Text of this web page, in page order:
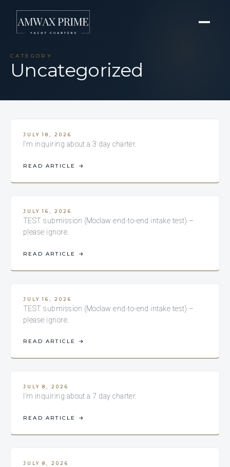
CATEGORY
Uncategorized
JULY 18, 2026
I’m inquiring about a 3 day charter.
READ ARTICLE →
JULY 16, 2026
TEST submission (Moclaw end-to-end intake test) –
please ignore.
READ ARTICLE →
JULY 16, 2026
TEST submission (Moclaw end-to-end intake test) –
please ignore.
READ ARTICLE →
JULY 8, 2026
I’m inquiring about a 7 day charter.
READ ARTICLE →
JULY 8, 2026